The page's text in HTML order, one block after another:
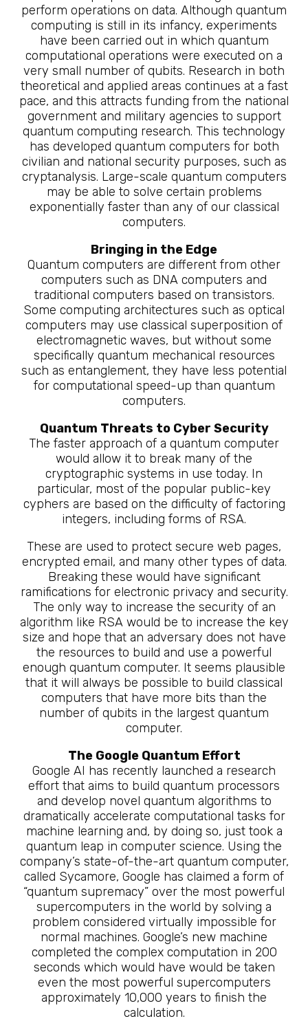
perform operations on data. Although quantum
computing is still in its infancy, experiments
have been carried out in which quantum
computational operations were executed on a
very small number of qubits. Research in both
theoretical and applied areas continues at a fast
pace, and this attracts funding from the national
government and military agencies to support
quantum computing research. This technology
has developed quantum computers for both
civilian and national security purposes, such as
cryptanalysis. Large-scale quantum computers
may be able to solve certain problems
exponentially faster than any of our classical
computers.
Bringing in the Edge
Quantum computers are different from other
computers such as DNA computers and
traditional computers based on transistors.
Some computing architectures such as optical
computers may use classical superposition of
electromagnetic waves, but without some
specifically quantum mechanical resources
such as entanglement, they have less potential
for computational speed-up than quantum
computers.
Quantum Threats to Cyber Security
The faster approach of a quantum computer
would allow it to break many of the
cryptographic systems in use today. In
particular, most of the popular public-key
cyphers are based on the difficulty of factoring
integers, including forms of RSA.
These are used to protect secure web pages,
encrypted email, and many other types of data.
Breaking these would have significant
ramifications for electronic privacy and security.
The only way to increase the security of an
algorithm like RSA would be to increase the key
size and hope that an adversary does not have
the resources to build and use a powerful
enough quantum computer. It seems plausible
that it will always be possible to build classical
computers that have more bits than the
number of qubits in the largest quantum
computer.
The Google Quantum Effort
Google AI has recently launched a research
effort that aims to build quantum processors
and develop novel quantum algorithms to
dramatically accelerate computational tasks for
machine learning and, by doing so, just took a
quantum leap in computer science. Using the
company’s state-of-the-art quantum computer,
called Sycamore, Google has claimed a form of
“quantum supremacy” over the most powerful
supercomputers in the world by solving a
problem considered virtually impossible for
normal machines. Google’s new machine
completed the complex computation in 200
seconds which would have would be taken
even the most powerful supercomputers
approximately 10,000 years to finish the
calculation.